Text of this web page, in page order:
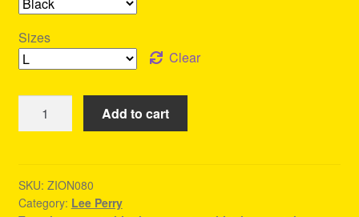
Sizes
Clear
Perry
-
Reggae
Add to cart
SKU: ZION080
Category: Lee Perry